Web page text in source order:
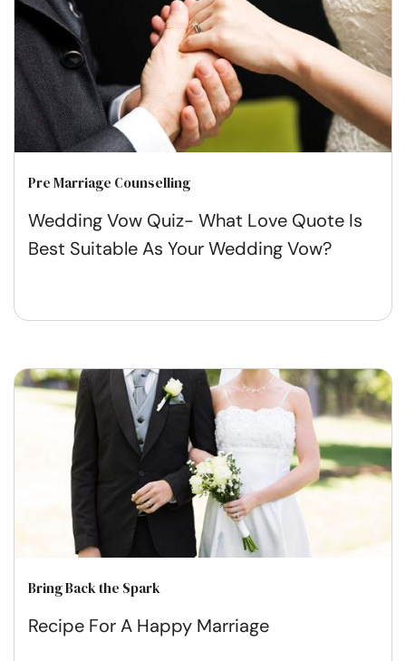
Pre Marriage Counselling
Wedding Vow Quiz- What Love Quote Is
Best Suitable As Your Wedding Vow?
Bring Back the Spark
Recipe For A Happy Marriage